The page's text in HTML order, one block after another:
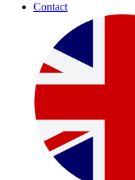
Contact